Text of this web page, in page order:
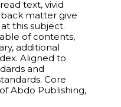
text, vivid
matter give
this subject.
of contents,
additional
Aligned to
and
Core
Abdo Publishing,